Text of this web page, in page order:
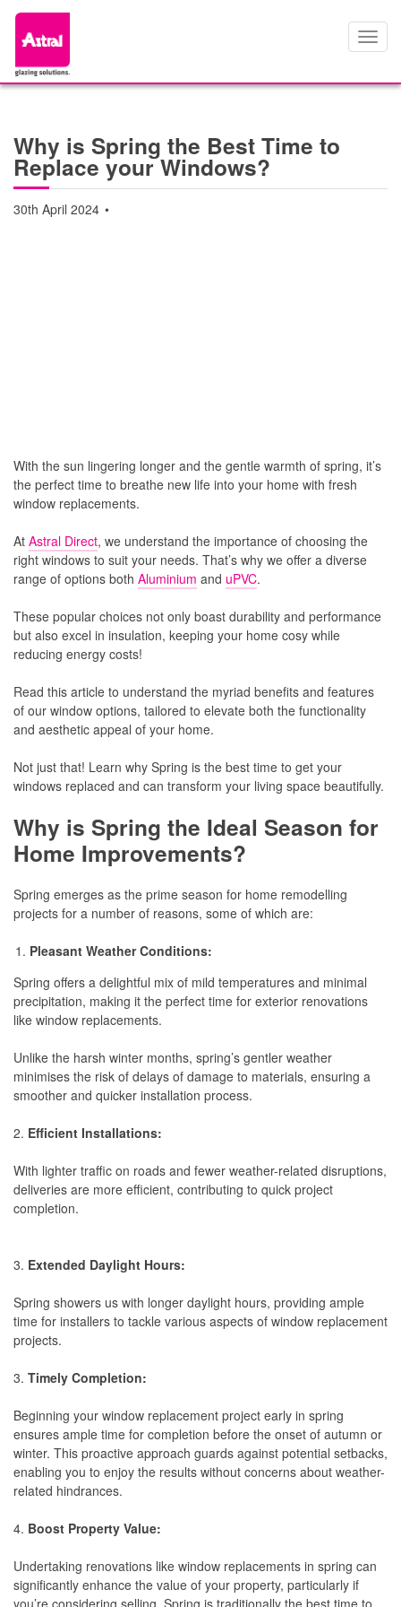
Why is Spring the Best Time to
Replace your Windows?
30th April 2024
With the sun lingering longer and the gentle warmth of spring, it’s
the perfect time to breathe new life into your home with fresh
window replacements.
At Astral Direct, we understand the importance of choosing the
right windows to suit your needs. That’s why we offer a diverse
range of options both Aluminium and uPVC.
These popular choices not only boast durability and performance
but also excel in insulation, keeping your home cosy while
reducing energy costs!
Read this article to understand the myriad benefits and features
of our window options, tailored to elevate both the functionality
and aesthetic appeal of your home.
Not just that! Learn why Spring is the best time to get your
windows replaced and can transform your living space beautifully.
Why is Spring the Ideal Season for
Home Improvements?
Spring emerges as the prime season for home remodelling
projects for a number of reasons, some of which are:
Pleasant Weather Conditions:
Spring offers a delightful mix of mild temperatures and minimal
precipitation, making it the perfect time for exterior renovations
like window replacements.
Unlike the harsh winter months, spring’s gentler weather
minimises the risk of delays of damage to materials, ensuring a
smoother and quicker installation process.
2. Efficient Installations:
With lighter traffic on roads and fewer weather-related disruptions,
deliveries are more efficient, contributing to quick project
completion.
3. Extended Daylight Hours:
Spring showers us with longer daylight hours, providing ample
time for installers to tackle various aspects of window replacement
projects.
3. Timely Completion:
Beginning your window replacement project early in spring
ensures ample time for completion before the onset of autumn or
winter. This proactive approach guards against potential setbacks,
enabling you to enjoy the results without concerns about weather-
related hindrances.
4. Boost Property Value:
Undertaking renovations like window replacements in spring can
significantly enhance the value of your property, particularly if